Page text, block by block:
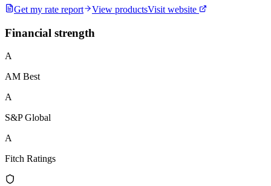
Get my rate report View productsVisit website
Financial strength
A
AM Best
A
S&P Global
A
Fitch Ratings